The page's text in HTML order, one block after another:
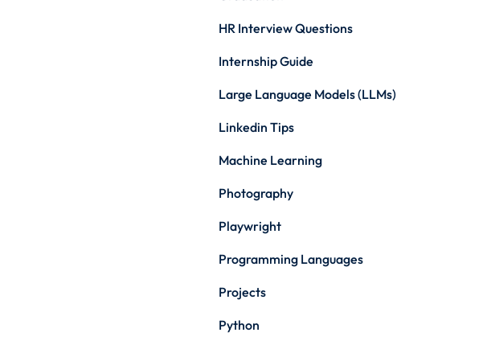
HR Interview Questions
Internship Guide
Large Language Models (LLMs)
Linkedin Tips
Machine Learning
Photography
Playwright
Programming Languages
Projects
Python